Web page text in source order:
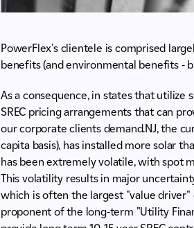
PowerFlex's clientele is comprised
benefits (and environmental benefits -
As a consequence, in states that utilize
SREC pricing arrangements that can
our corporate clients demand.NJ, the
capita basis), has installed more solar
has been extremely volatile, with spot
This volatility results in major
which is often the largest "value driver"
proponent of the long-term "Utility